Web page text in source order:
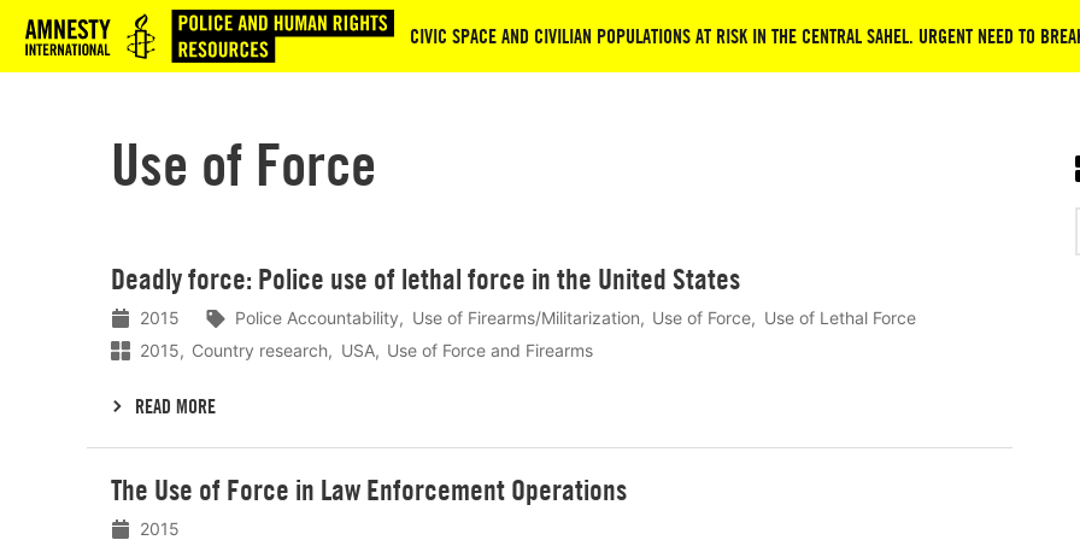
Logo CIVIC SPACE AND CIVILIAN POPULATIONS AT RISK IN THE CENTRAL SAHEL. URGENT NEED TO
Use of Force
Deadly force: Police use of lethal force in the United States
2015 Police Accountability Use of Firearms/Militarization Use of Force
Use of Lethal Force
2015
Country research USA Use of Force and Firearms
READ MORE
meer
The Use of Force in Law Enforcement Operations
2015
meer